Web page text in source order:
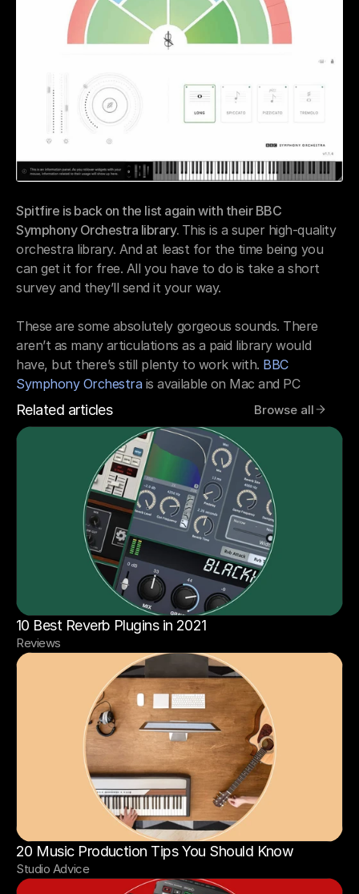
Spitfire is back on the list again with their BBC
Symphony Orchestra library. This is a super high-quality
orchestra library. And at least for the time being you
can get it for free. All you have to do is take a short
survey and they’ll send it your way.
These are some absolutely gorgeous sounds. There
aren’t as many articulations as a paid library would
have, but there’s still plenty to work with. BBC
Symphony Orchestra is available on Mac and PC
Related articles Browse all
10 Best Reverb Plugins in 2021
Reviews
20 Music Production Tips You Should Know
Studio Advice